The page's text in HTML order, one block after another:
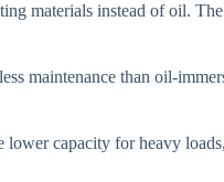
materials instead of oil.
maintenance than oil-
lower capacity for heavy